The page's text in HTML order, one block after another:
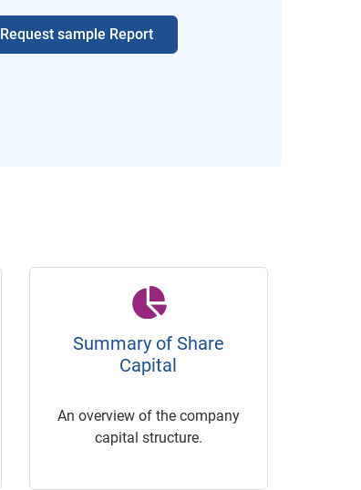
Request sample Report
Summary of Share
Capital
An overview of the company
capital structure.